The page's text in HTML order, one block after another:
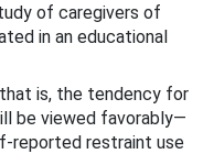
of caregivers of
in an educational
is, the tendency for
be viewed favorably—
reported restraint use